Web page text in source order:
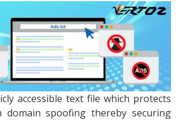
accessible text file which protects
domain spoofing thereby securing